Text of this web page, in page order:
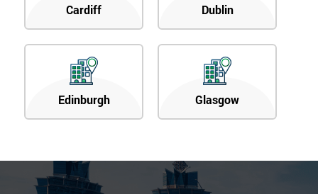
Cardiff Dublin
Edinburgh Glasgow